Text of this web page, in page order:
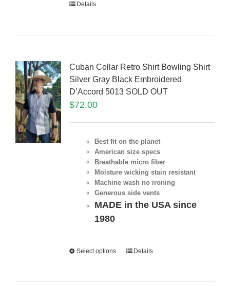
Details
Cuban Collar Retro Shirt Bowling Shirt
Silver Gray Black Embroidered
D’Accord 5013 SOLD OUT
$72.00
Best fit on the planet
American size specs
Breathable micro fiber
Moisture wicking stain resistant
Machine wash no ironing
Generous side vents
MADE in the USA since
1980
Select options Details